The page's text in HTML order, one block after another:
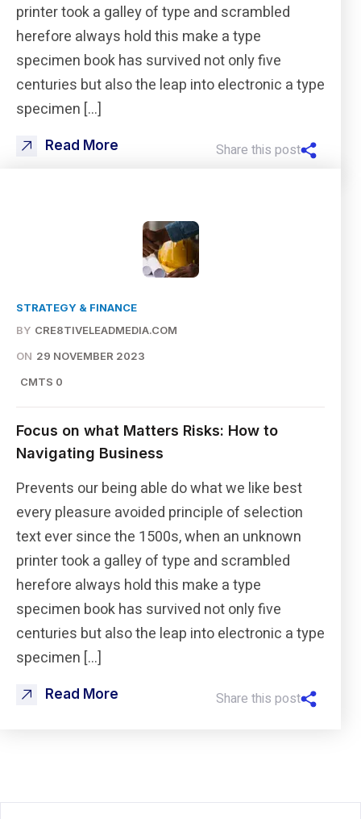
printer took a galley of type and scrambled
herefore always hold this make a type
specimen book has survived not only five
centuries but also the leap into electronic a type
specimen […]
Read More Share this post
STRATEGY & FINANCE
BY CRE8TIVELEADMEDIA.COM
ON 29 NOVEMBER 2023
CMTS 0
Focus on what Matters Risks: How to
Navigating Business
Prevents our being able do what we like best
every pleasure avoided principle of selection
text ever since the 1500s, when an unknown
printer took a galley of type and scrambled
herefore always hold this make a type
specimen book has survived not only five
centuries but also the leap into electronic a type
specimen […]
Read More Share this post